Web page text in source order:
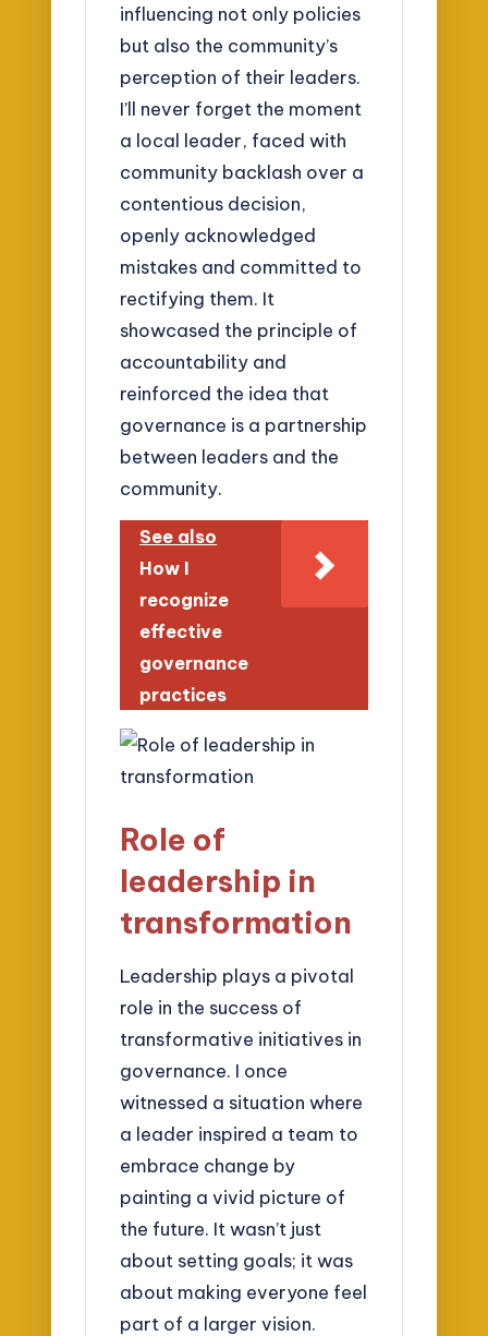
influencing not only policies
but also the community’s
perception of their leaders.
I’ll never forget the moment
a local leader, faced with
community backlash over a
contentious decision,
openly acknowledged
mistakes and committed to
rectifying them. It
showcased the principle of
accountability and
reinforced the idea that
governance is a partnership
between leaders and the
community.
See also
How I
recognize
effective
governance
practices
Role of
leadership in
transformation
Leadership plays a pivotal
role in the success of
transformative initiatives in
governance. I once
witnessed a situation where
a leader inspired a team to
embrace change by
painting a vivid picture of
the future. It wasn’t just
about setting goals; it was
about making everyone feel
part of a larger vision.